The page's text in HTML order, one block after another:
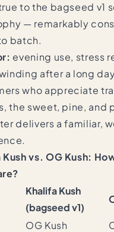
to the bagseed v1
— remarkably
batch.
evening use, stress
after a long
who appreciate
the sweet, pine, and
delivers a familiar,
vs. OG Kush:
Khalifa Kush
(bagseed v1)
OG Kush